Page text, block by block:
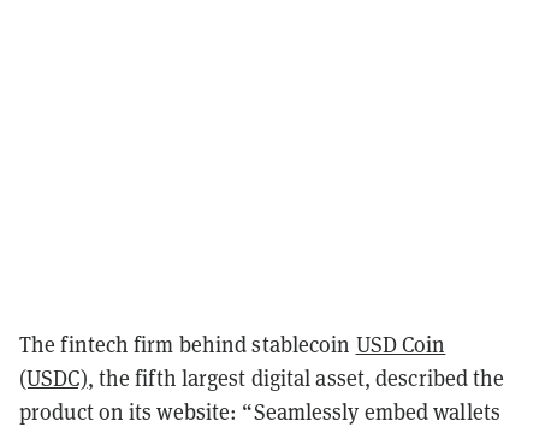
The fintech firm behind stablecoin USD Coin
(USDC), the fifth largest digital asset, described the
product on its website: “Seamlessly embed wallets